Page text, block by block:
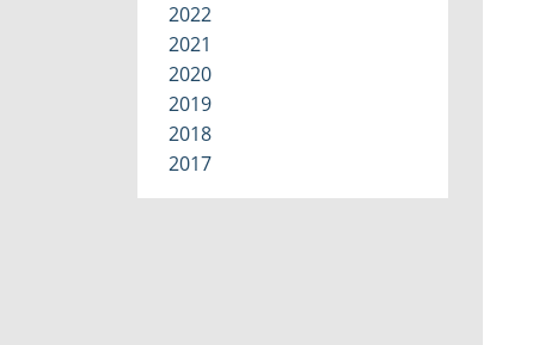
2022
2021
2020
2019
2018
2017